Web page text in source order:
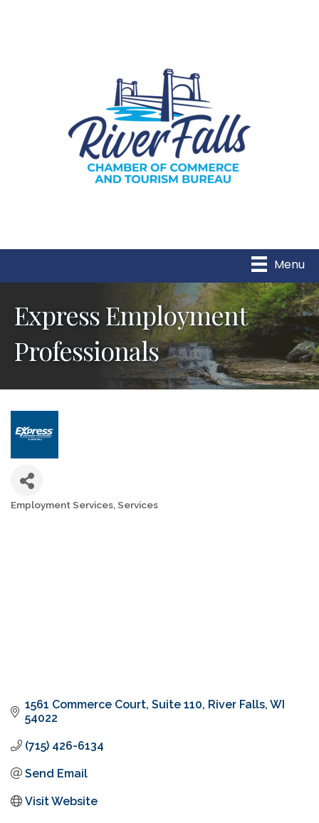
Menu
Express Employment
Professionals
Employment Services Services
1561 Commerce Court Suite 110 River Falls WI
54022
(715) 426-6134
Send Email
Visit Website